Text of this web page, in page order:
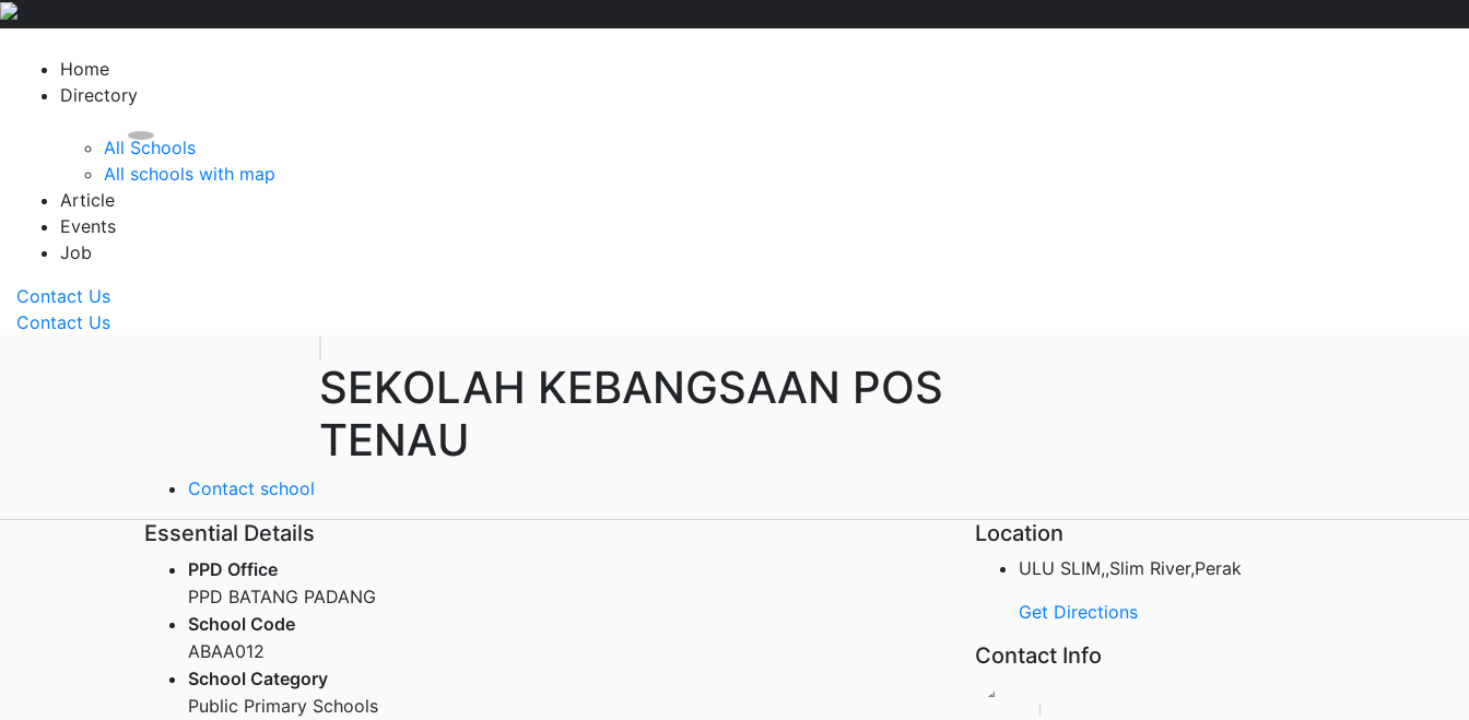
Home
Directory
All Schools
All schools with map
Article
Events
Job
Contact Us
Contact Us
SEKOLAH KEBANGSAAN POS
TENAU
Contact school
Essential Details
PPD Office
PPD BATANG PADANG
School Code
ABAA012
School Category
Public Primary Schools
Location
ULU SLIM,,Slim River,Perak
Get Directions
Contact Info